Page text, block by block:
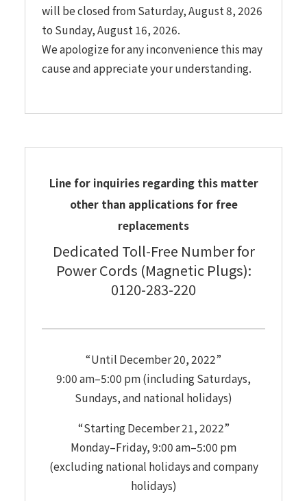
will be closed from Saturday, August 8, 2026
to Sunday, August 16, 2026.
We apologize for any inconvenience this may
cause and appreciate your understanding.
Line for inquiries regarding this matter
other than applications for free
replacements
Dedicated Toll-Free Number for
Power Cords (Magnetic Plugs):
0120-283-220
“Until December 20, 2022”
9:00 am–5:00 pm (including Saturdays,
Sundays, and national holidays)
“Starting December 21, 2022”
Monday–Friday, 9:00 am–5:00 pm
(excluding national holidays and company
holidays)